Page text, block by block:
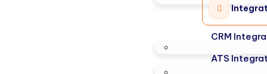
CRM
ATS